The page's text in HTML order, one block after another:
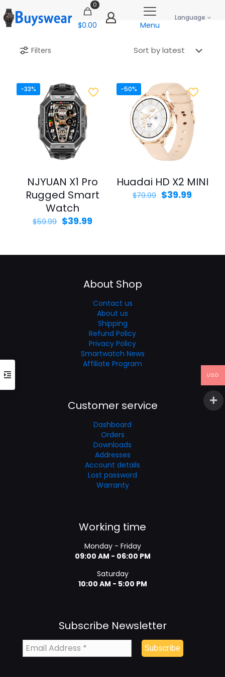
0
$0.00 Menu
Language
Filters
-33%
NJYUAN X1 Pro
Rugged Smart
Watch
$59.99 Original
$39.99Current
-50%
Huadai HD X2 MINI
$79.99 Original
$39.99
About Shop
Contact us
About us
Shipping
Refund Policy
Privacy Policy
Smartwatch News
Affiliate Program
Customer service
Dashboard
Orders
Downloads
Addresses
Account details
Lost password
Warranty
Working time
Monday - Friday
09:00 AM - 06:00 PM
Saturday
10:00 AM - 5:00 PM
Subscribe Newsletter
USD